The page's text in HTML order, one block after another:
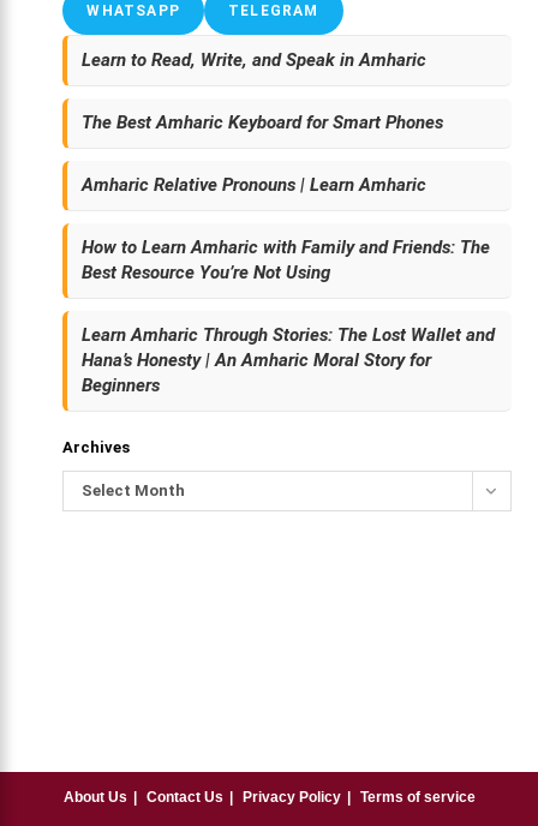
WHATSAPP TELEGRAM
Learn to Read, Write, and Speak in Amharic
The Best Amharic Keyboard for Smart Phones
Amharic Relative Pronouns | Learn Amharic
How to Learn Amharic with Family and Friends: The
Best Resource You’re Not Using
Learn Amharic Through Stories: The Lost Wallet and
Hana’s Honesty | An Amharic Moral Story for
Beginners
Archives
Select Month
About Us Contact Us Privacy Policy Terms of service